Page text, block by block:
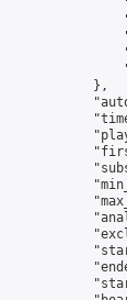
            },